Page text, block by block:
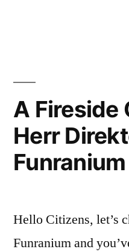
A Fireside
Herr
Funranium
Hello Citizens, let’s
Funranium and